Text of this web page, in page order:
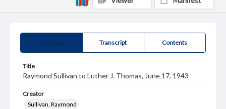
Transcript Contents
Title
Raymond Sullivan to Luther J. Thomas, June 17, 1943
Creator
Sullivan, Raymond